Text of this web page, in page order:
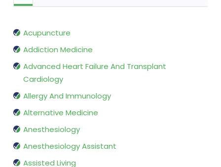
Acupuncture
Addiction Medicine
Advanced Heart Failure And Transplant
Cardiology
Allergy And Immunology
Alternative Medicine
Anesthesiology
Anesthesiology Assistant
Assisted Living